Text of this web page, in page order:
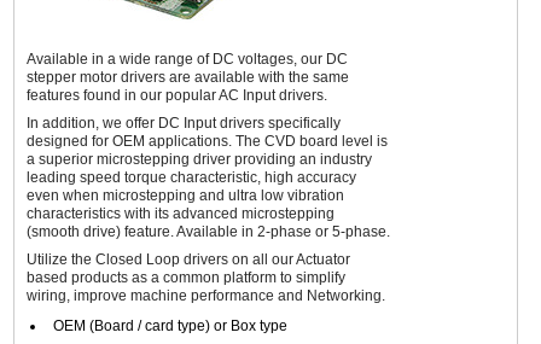
Available in a wide range of DC voltages, our DC
stepper motor drivers are available with the same
features found in our popular AC Input drivers.
In addition, we offer DC Input drivers specifically
designed for OEM applications. The CVD board level is
a superior microstepping driver providing an industry
leading speed torque characteristic, high accuracy
even when microstepping and ultra low vibration
characteristics with its advanced microstepping
(smooth drive) feature. Available in 2-phase or 5-phase.
Utilize the Closed Loop drivers on all our Actuator
based products as a common platform to simplify
wiring, improve machine performance and Networking.
OEM (Board / card type) or Box type